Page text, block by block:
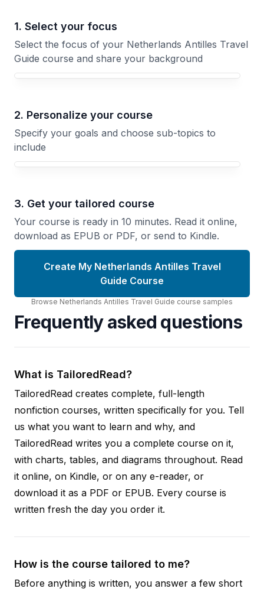
1. Select your focus
Select the focus of your Netherlands Antilles Travel
Guide course and share your background
Your Netherlands Antilles Travel Guide course focus
2. Personalize your course
Specify your goals and choose sub-topics to
include
3. Get your tailored course
Your course is ready in 10 minutes. Read it online,
download as EPUB or PDF, or send to Kindle.
Create My Netherlands Antilles Travel
Guide Course
Browse Netherlands Antilles Travel Guide course samples
Frequently asked questions
What is TailoredRead?
TailoredRead creates complete, full-length
nonfiction courses, written specifically for you. Tell
us what you want to learn and why, and
TailoredRead writes you a complete course on it,
with charts, tables, and diagrams throughout. Read
it online, on Kindle, or on any e-reader, or
download it as a PDF or EPUB. Every course is
written fresh the day you order it.
How is the course tailored to me?
Before anything is written, you answer a few short